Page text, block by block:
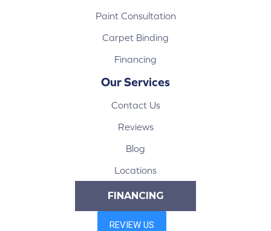
Paint Consultation
Carpet Binding
Financing
Our Services
Contact Us
Reviews
Blog
Locations
FINANCING